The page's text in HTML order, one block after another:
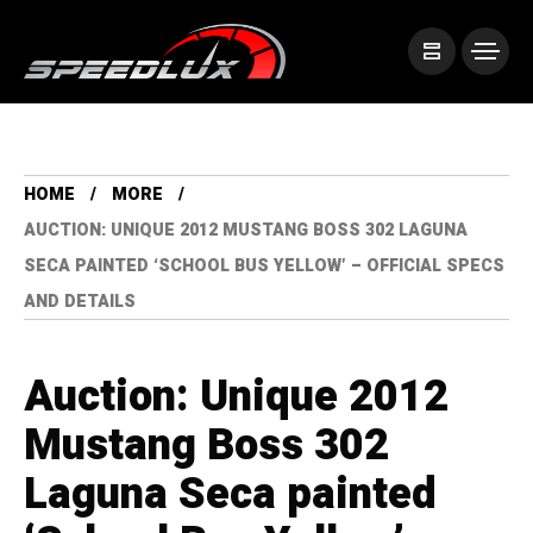
HOME
MORE
AUCTION: UNIQUE 2012 MUSTANG BOSS 302 LAGUNA
SECA PAINTED ‘SCHOOL BUS YELLOW’ – OFFICIAL SPECS
AND DETAILS
Auction: Unique 2012
Mustang Boss 302
Laguna Seca painted